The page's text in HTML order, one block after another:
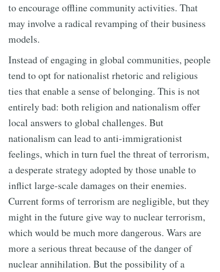
to encourage offline community activities. That
may involve a radical revamping of their business
models.
Instead of engaging in global communities, people
tend to opt for nationalist rhetoric and religious
ties that enable a sense of belonging. This is not
entirely bad: both religion and nationalism offer
local answers to global challenges. But
nationalism can lead to anti-immigrationist
feelings, which in turn fuel the threat of terrorism,
a desperate strategy adopted by those unable to
inflict large-scale damages on their enemies.
Current forms of terrorism are negligible, but they
might in the future give way to nuclear terrorism,
which would be much more dangerous. Wars are
more a serious threat because of the danger of
nuclear annihilation. But the possibility of a